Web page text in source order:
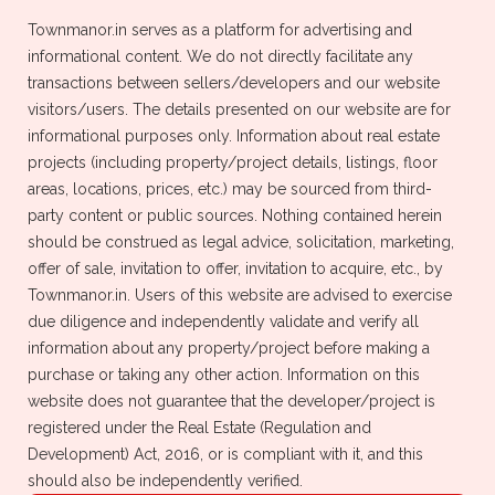
Distance Property Type
Property Type
Apartment
Country
India
Buy Properties Rent Properties
Newly Launched Properties Sale Properties
Townmanor.in serves as a platform for advertising and
informational content. We do not directly facilitate any
transactions between sellers/developers and our website
visitors/users. The details presented on our website are for
informational purposes only. Information about real estate
projects (including property/project details, listings, floor
areas, locations, prices, etc.) may be sourced from third-
party content or public sources. Nothing contained herein
should be construed as legal advice, solicitation, marketing,
offer of sale, invitation to offer, invitation to acquire, etc., by
Townmanor.in. Users of this website are advised to exercise
due diligence and independently validate and verify all
information about any property/project before making a
purchase or taking any other action. Information on this
website does not guarantee that the developer/project is
registered under the Real Estate (Regulation and
Development) Act, 2016, or is compliant with it, and this
should also be independently verified.